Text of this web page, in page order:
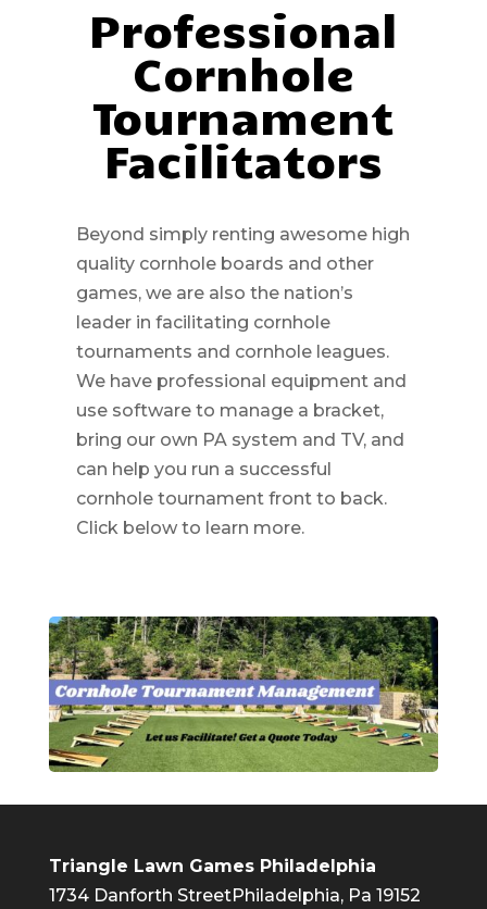
Professional
Cornhole
Tournament
Facilitators
Beyond simply renting awesome high
quality cornhole boards and other
games, we are also the nation’s
leader in facilitating cornhole
tournaments and cornhole leagues.
We have professional equipment and
use software to manage a bracket,
bring our own PA system and TV, and
can help you run a successful
cornhole tournament front to back.
Click below to learn more.
Triangle Lawn Games Philadelphia
1734 Danforth StreetPhiladelphia, Pa 19152